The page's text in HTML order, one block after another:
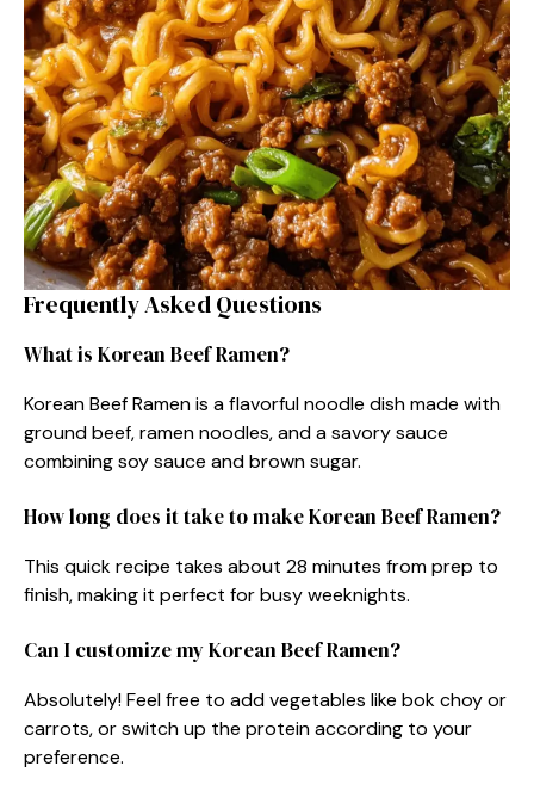
Frequently Asked Questions
What is Korean Beef Ramen?
Korean Beef Ramen is a flavorful noodle dish made with
ground beef, ramen noodles, and a savory sauce
combining soy sauce and brown sugar.
How long does it take to make Korean Beef Ramen?
This quick recipe takes about 28 minutes from prep to
finish, making it perfect for busy weeknights.
Can I customize my Korean Beef Ramen?
Absolutely! Feel free to add vegetables like bok choy or
carrots, or switch up the protein according to your
preference.